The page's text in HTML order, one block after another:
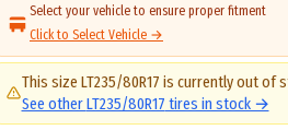
Select your vehicle to ensure proper fitment
Click to Select Vehicle →
This size LT235/80R17 is currently out of
See otherLT235/80R17 tires in stock →